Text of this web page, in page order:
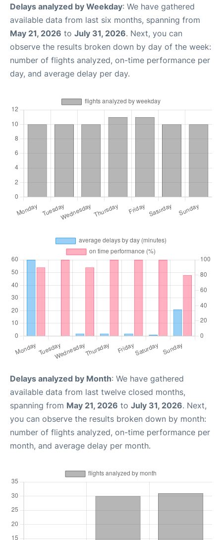
Delays analyzed by Weekday: We have gathered
available data from last six months, spanning from
May 21, 2026 to July 31, 2026. Next, you can
observe the results broken down by day of the week:
number of flights analyzed, on-time performance per
day, and average delay per day.
Delays analyzed by Month: We have gathered
available data from last twelve closed months,
spanning from May 21, 2026 to July 31, 2026. Next,
you can observe the results broken down by month:
number of flights analyzed, on-time performance per
month, and average delay per month.